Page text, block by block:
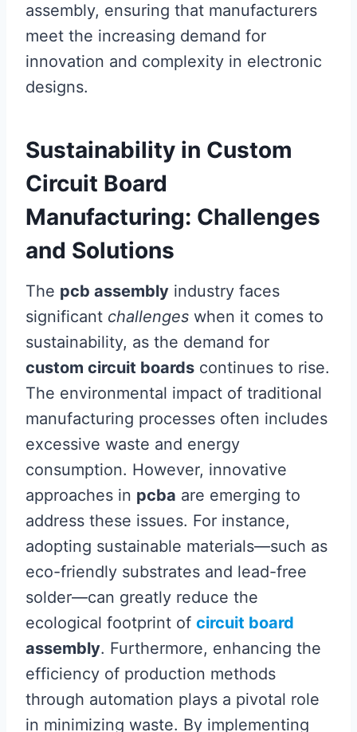
assembly, ensuring that manufacturers
meet the increasing demand for
innovation and complexity in electronic
designs.
Sustainability in Custom
Circuit Board
Manufacturing: Challenges
and Solutions
The pcb assembly industry faces
significant challenges when it comes to
sustainability, as the demand for
custom circuit boards continues to rise.
The environmental impact of traditional
manufacturing processes often includes
excessive waste and energy
consumption. However, innovative
approaches in pcba are emerging to
address these issues. For instance,
adopting sustainable materials—such as
eco-friendly substrates and lead-free
solder—can greatly reduce the
ecological footprint of circuit board
assembly. Furthermore, enhancing the
efficiency of production methods
through automation plays a pivotal role
in minimizing waste. By implementing